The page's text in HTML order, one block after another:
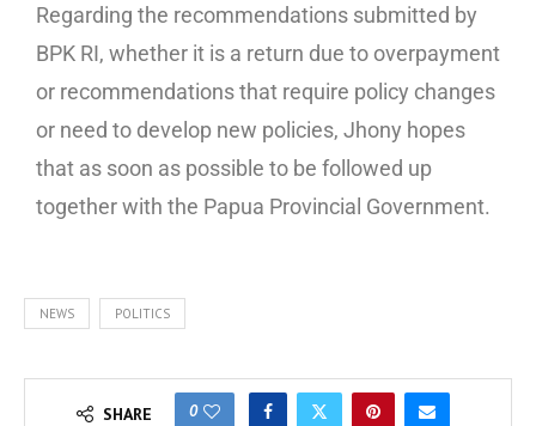
Regarding the recommendations submitted by
BPK RI, whether it is a return due to overpayment
or recommendations that require policy changes
or need to develop new policies, Jhony hopes
that as soon as possible to be followed up
together with the Papua Provincial Government.
NEWS POLITICS
SHARE 0